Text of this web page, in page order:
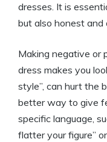
dresses. It is
but also honest and
Making negative or
dress makes you
style”, can hurt the
better way to give
specific language,
flatter your figure”